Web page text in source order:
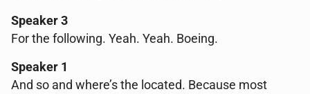
Speaker 3
For the following. Yeah. Yeah. Boeing.
Speaker 1
And so and where’s the located. Because most